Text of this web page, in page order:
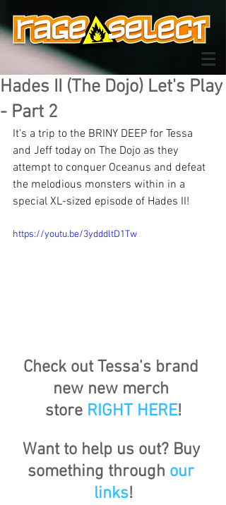
Hades II (The Dojo) Let's Play
- Part 2
It's a trip to the BRINY DEEP for Tessa
and Jeff today on The Dojo as they
attempt to conquer Oceanus and defeat
the melodious monsters within in a
special XL-sized episode of Hades II!
https://youtu.be/3ydddltD1Tw
Check out Tessa's brand
new new merch
store RIGHT HERE!
Want to help us out? Buy
something through our
links!